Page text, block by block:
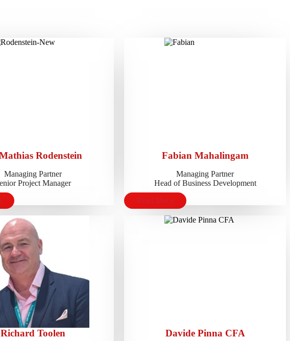
Rodenstein
Managing Partner
Project Manager
Fabian Mahalingam
Managing Partner
Head of Business Development
Read More
Richard Toolen Davide Pinna CFA